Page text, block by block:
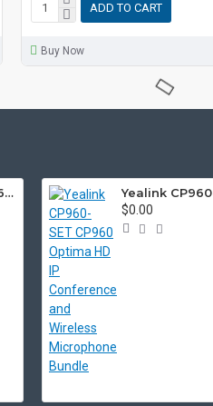
ADD TO CART
Buy Now
Yealink CP960-TEAMS CP960 Microsoft Teams Certified Touchscreen Audio Conference Phone
$0.00